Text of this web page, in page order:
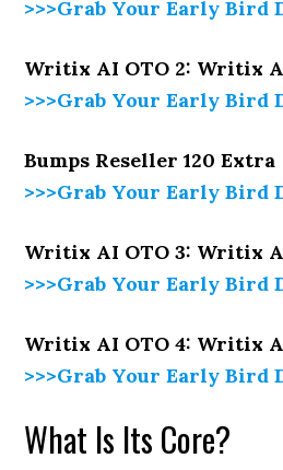
>>>Grab Your Early Bird
Writix AI OTO 2: Writix
>>>Grab Your Early Bird
Bumps Reseller 120 Extra
>>>Grab Your Early Bird
Writix AI OTO 3: Writix
>>>Grab Your Early Bird
Writix AI OTO 4: Writix
>>>Grab Your Early Bird
What Is Its Core?